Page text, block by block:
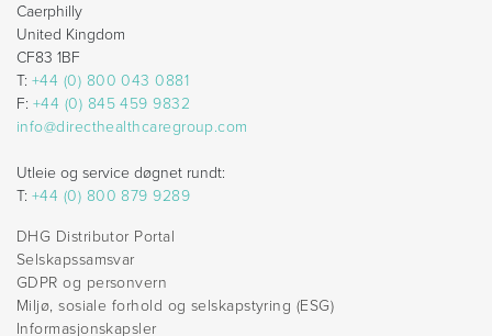
Caerphilly
United Kingdom
CF83 1BF
T: +44 (0) 800 043 0881
F: +44 (0) 845 459 9832
info@directhealthcaregroup.com
Utleie og service døgnet rundt:
T: +44 (0) 800 879 9289
DHG Distributor Portal
Selskapssamsvar
GDPR og personvern
Miljø, sosiale forhold og selskapstyring (ESG)
Informasjonskapsler